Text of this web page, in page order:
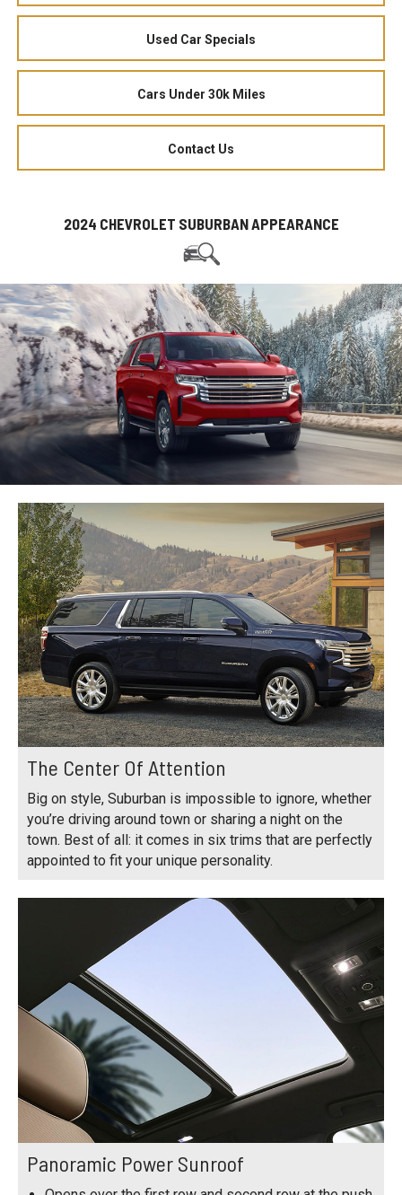
Used Car Specials
Cars Under 30k Miles
Contact Us
2024 CHEVROLET SUBURBAN APPEARANCE
The Center Of Attention
Big on style, Suburban is impossible to ignore, whether
you’re driving around town or sharing a night on the
town. Best of all: it comes in six trims that are perfectly
appointed to fit your unique personality.
Panoramic Power Sunroof